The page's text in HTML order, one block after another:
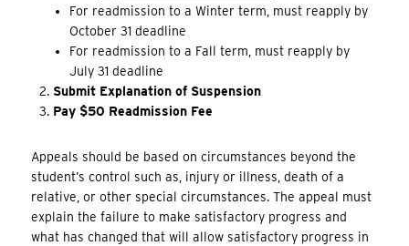
For readmission to a Winter term, must reapply by
October 31 deadline
For readmission to a Fall term, must reapply by
July 31 deadline
Submit Explanation of Suspension
Pay $50 Readmission Fee
Appeals should be based on circumstances beyond the
student’s control such as, injury or illness, death of a
relative, or other special circumstances. The appeal must
explain the failure to make satisfactory progress and
what has changed that will allow satisfactory progress in